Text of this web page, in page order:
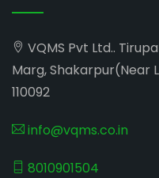
VQMS Pvt Ltd..
Marg, Shakarpur(Near
110092
info@vqms.co.in
8010901504